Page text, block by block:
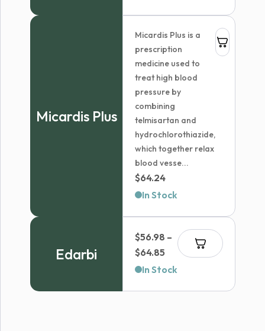
Micardis Plus
Micardis Plus is a
prescription
medicine used to
treat high blood
pressure by
combining
telmisartan and
hydrochlorothiazide,
which together relax
blood vesse...
$64.24
In Stock
Edarbi
$56.98 –
$64.85 Price
range:
In Stock